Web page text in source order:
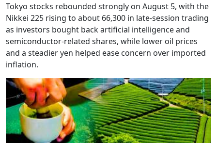
Tokyo stocks rebounded strongly on August 5, with the
Nikkei 225 rising to about 66,300 in late-session trading
as investors bought back artificial intelligence and
semiconductor-related shares, while lower oil prices
and a steadier yen helped ease concern over imported
inflation.